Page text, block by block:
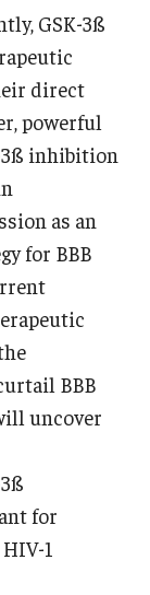
GSK-3ß
direct
powerful
inhibition
as an
for BBB
BBB
uncover
for
1